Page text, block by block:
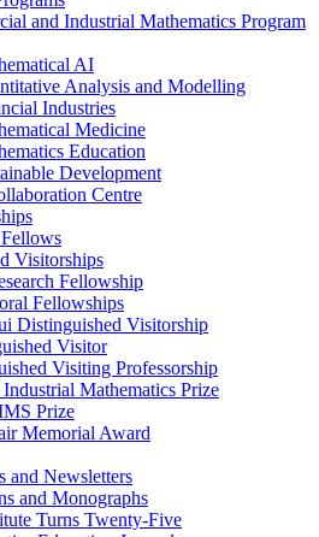
and Industrial Mathematics Program
AI
Analysis and Modelling
Industries
Medicine
Education
Development
Centre
Visitorships
Fellowship
Fellowships
Distinguished Visitorship
Visitor
Visiting Professorship
Mathematics Prize
Prize
Memorial Award
and Newsletters
and Monographs
Turns Twenty-Five